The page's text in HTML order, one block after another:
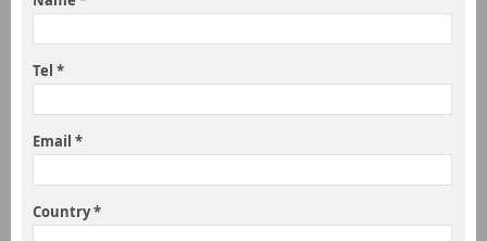
Tel *
Email *
Country *